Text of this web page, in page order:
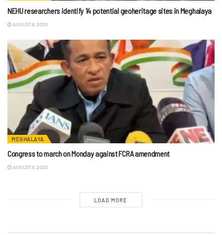
NEHU researchers identify 14 potential geoheritage sites in Meghalaya
AUGUST 8, 2026
MEGHALAYA
Congress to march on Monday against FCRA amendment
AUGUST 8, 2026
LOAD MORE